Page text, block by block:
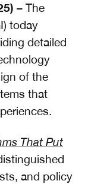
– The
today
detailed
of the
that
That Put
and policy